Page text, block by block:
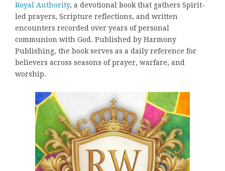
Royal Authority, a devotional book that gathers Spirit-
led prayers, Scripture reflections, and written
encounters recorded over years of personal
communion with God. Published by Harmony
Publishing, the book serves as a daily reference for
believers across seasons of prayer, warfare, and
worship.